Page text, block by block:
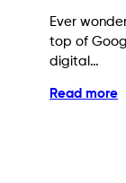
Ever
top of
digital…
Read more